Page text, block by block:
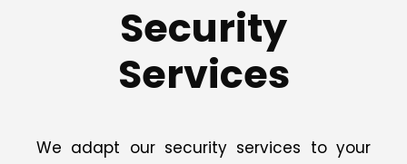
Security
Services
We adapt our security services to your